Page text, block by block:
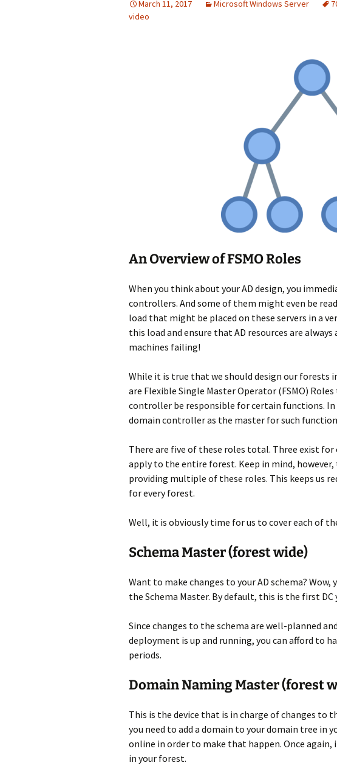
March 11, 2017 Microsoft Windows Server
video
An Overview of FSMO Roles
When you think about your AD design, you
controllers. And some of them might even be
load that might be placed on these servers in a
this load and ensure that AD resources are
machines failing!
While it is true that we should design our forests
are Flexible Single Master Operator (FSMO)
controller be responsible for certain functions. In
domain controller as the master for such
There are five of these roles total. Three exist
apply to the entire forest. Keep in mind, however,
providing multiple of these roles. This keeps us
for every forest.
Well, it is obviously time for us to cover each of
Schema Master (forest wide)
Want to make changes to your AD schema? Wow,
the Schema Master. By default, this is the first
Since changes to the schema are well-planned
deployment is up and running, you can afford to
periods.
Domain Naming Master (forest
This is the device that is in charge of changes to
you need to add a domain to your domain tree in
online in order to make that happen. Once
in your forest.